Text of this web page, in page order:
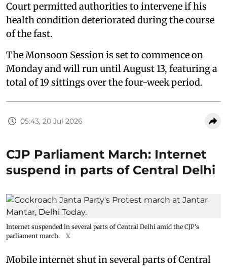
Court permitted authorities to intervene if his
health condition deteriorated during the course
of the fast.
The Monsoon Session is set to commence on
Monday and will run until August 13, featuring a
total of 19 sittings over the four-week period.
05:43, 20 Jul 2026
CJP Parliament March: Internet
suspend in parts of Central Delhi
Internet suspended in several parts of Central Delhi amid the CJP's
parliament march.
X
Mobile internet shut in several parts of Central